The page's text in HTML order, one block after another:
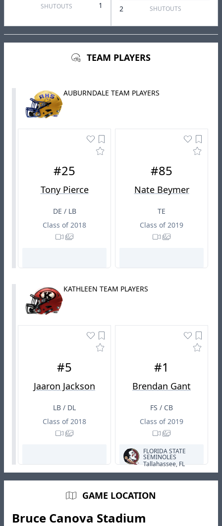
SHUTOUTS 1 2 SHUTOUTS
TEAM PLAYERS
AUBURNDALE TEAM PLAYERS
#25
Tony Pierce
DE / LB
Class of 2018
#85
Nate Beymer
TE
Class of 2019
KATHLEEN TEAM PLAYERS
#5
Jaaron Jackson
LB / DL
Class of 2018
#1
Brendan Gant
FS / CB
Class of 2019
FLORIDA STATE
SEMINOLES
Tallahassee, FL
GAME LOCATION
Bruce Canova Stadium